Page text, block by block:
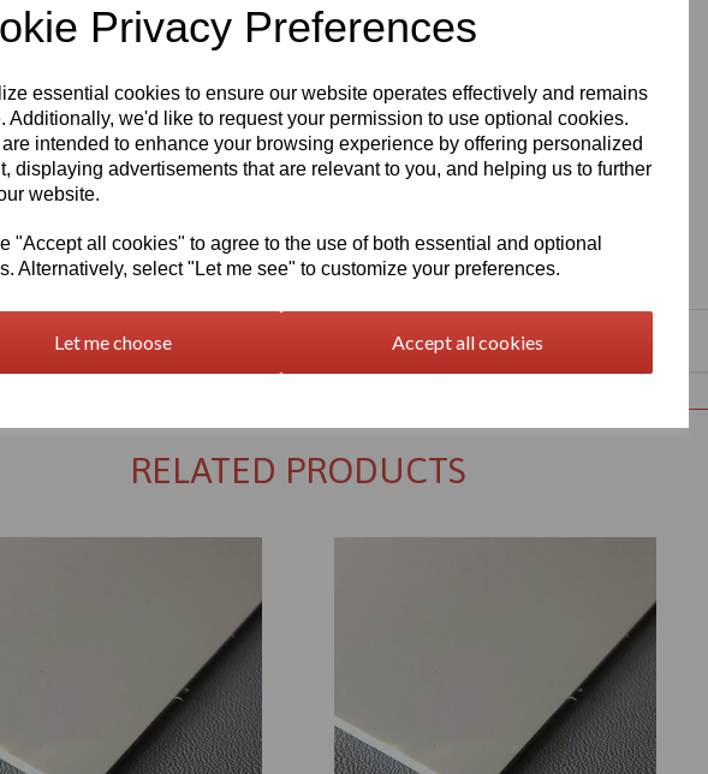
Privacy Preferences
essential cookies to ensure our website operates effectively and remains
Additionally, we'd like to request your permission to use optional cookies.
intended to enhance your browsing experience by offering personalized
displaying advertisements that are relevant to you, and helping us to further
website.
"Accept all cookies" to agree to the use of both essential and optional
Alternatively, select "Let me see" to customize your preferences.
Let me choose Accept all cookies
Qty Add to basket
RELATED PRODUCTS